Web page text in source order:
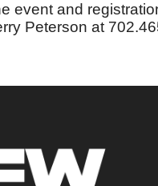
event and
Peterson at